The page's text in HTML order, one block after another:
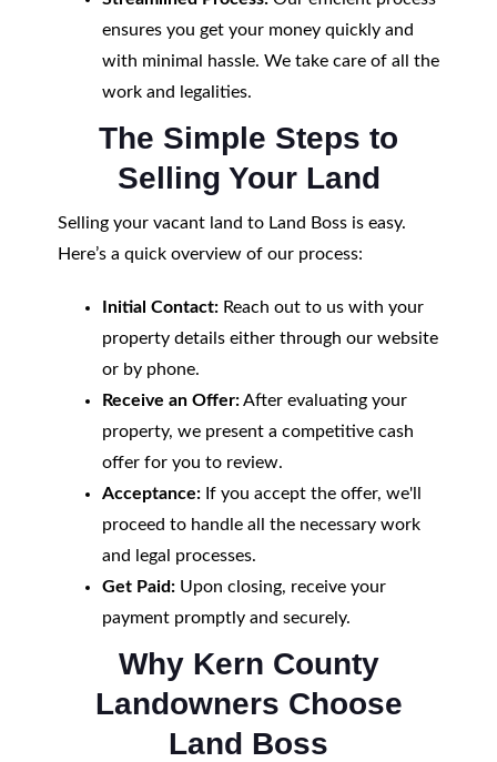
ensures you get your money quickly and
with minimal hassle. We take care of all the
work and legalities.
The Simple Steps to
Selling Your Land
Selling your vacant land to Land Boss is easy.
Here’s a quick overview of our process:
Initial Contact:Reach out to us with your
property details either through our website
or by phone.
Receive an Offer:After evaluating your
property, we present a competitive cash
offer for you to review.
Acceptance:If you accept the offer, we'll
proceed to handle all the necessary work
and legal processes.
Get Paid:Upon closing, receive your
payment promptly and securely.
Why Kern County
Landowners Choose
Land Boss